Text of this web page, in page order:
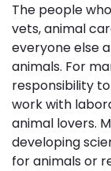
The people
vets, animal
everyone else
animals. For
responsibility
work with
animal lovers.
developing
for animals or